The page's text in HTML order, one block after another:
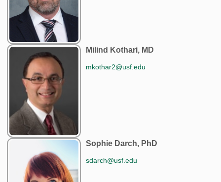
Milind Kothari, MD
mkothar2@usf.edu
Sophie Darch, PhD
sdarch@usf.edu